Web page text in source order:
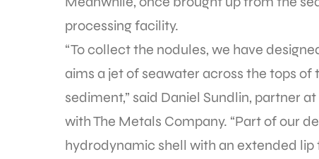
processing facility.
“To collect the nodules, we have
aims a jet of seawater across the tops
sediment,” said Daniel Sundlin, partner
with The Metals Company. “Part of our
hydrodynamic shell with an extended